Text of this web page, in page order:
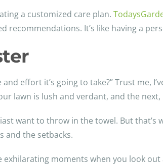
a customized care plan.
It’s like having a
effort it’s going to take?” Trust me,
lawn is lush and verdant, and the next,
want to throw in the towel. But that’s
and the setbacks.
moments when you look